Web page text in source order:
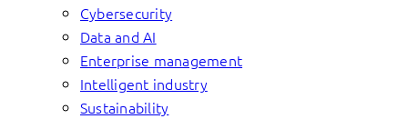
Cybersecurity
Data and AI
Enterprise management
Intelligent industry
Sustainability